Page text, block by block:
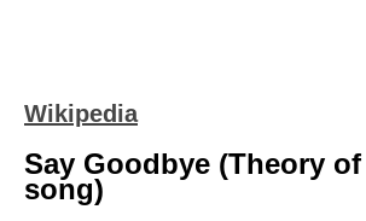
Wikipedia
Say Goodbye (Theory of
song)